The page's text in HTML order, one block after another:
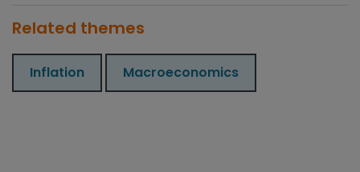
Related themes
Inflation Macroeconomics